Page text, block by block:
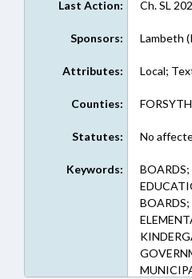
Last Action: Ch. SL
Sponsors: Lambeth
Attributes: Local;
Counties: FORSYTH
Statutes: No
Keywords: